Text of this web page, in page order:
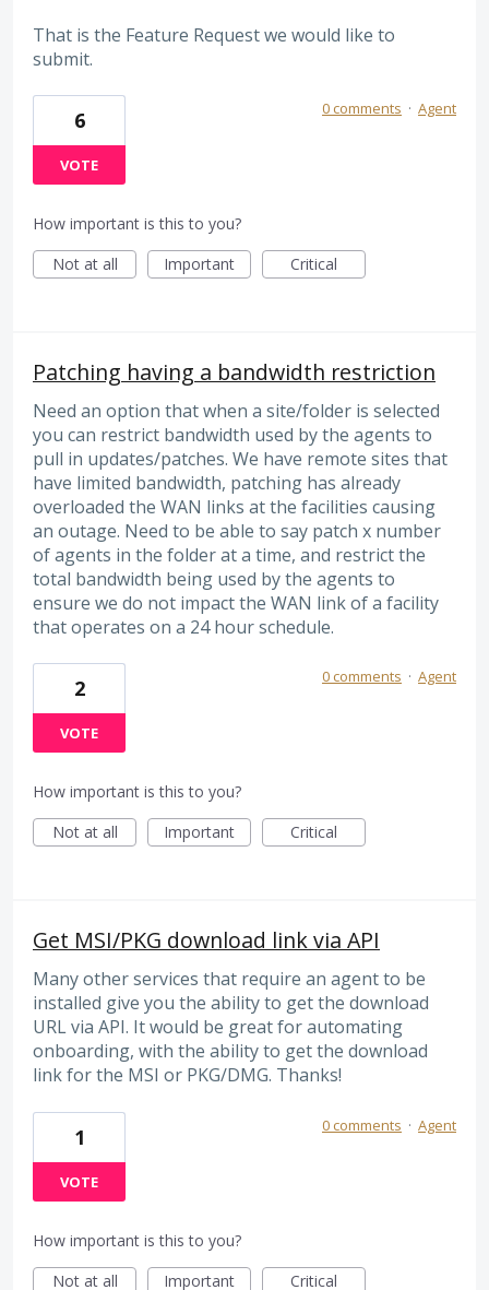
That is the Feature Request we would like to
submit.
6
VOTE
0 comments · Agent
How important is this to you?
Not at all
Important Critical
Patching having a bandwidth restriction
Need an option that when a site/folder is selected
you can restrict bandwidth used by the agents to
pull in updates/patches. We have remote sites that
have limited bandwidth, patching has already
overloaded the WAN links at the facilities causing
an outage. Need to be able to say patch x number
of agents in the folder at a time, and restrict the
total bandwidth being used by the agents to
ensure we do not impact the WAN link of a facility
that operates on a 24 hour schedule.
2
VOTE
0 comments · Agent
How important is this to you?
Not at all
Important Critical
Get MSI/PKG download link via API
Many other services that require an agent to be
installed give you the ability to get the download
URL via API. It would be great for automating
onboarding, with the ability to get the download
link for the MSI or PKG/DMG. Thanks!
1
VOTE
0 comments · Agent
How important is this to you?
Not at all
Important Critical